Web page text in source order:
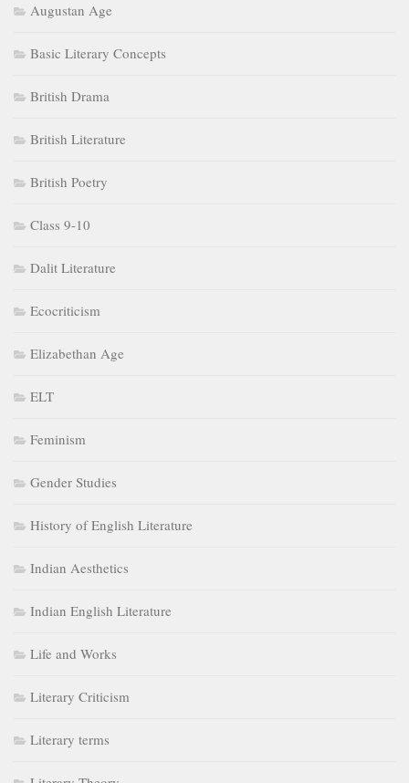
Augustan Age
Basic Literary Concepts
British Drama
British Literature
British Poetry
Class 9-10
Dalit Literature
Ecocriticism
Elizabethan Age
ELT
Feminism
Gender Studies
History of English Literature
Indian Aesthetics
Indian English Literature
Life and Works
Literary Criticism
Literary terms